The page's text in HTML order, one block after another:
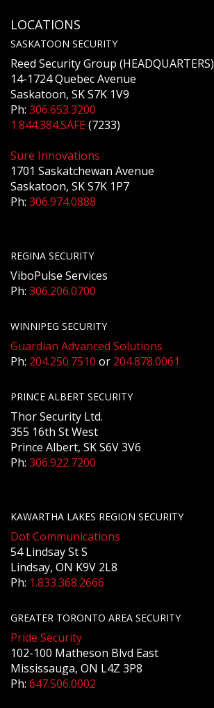
LOCATIONS
SASKATOON SECURITY
Reed Security Group (HEADQUARTERS)
14-1724 Quebec Avenue
Saskatoon, SK S7K 1V9
Ph: 306.653.3200
1.844.384.SAFE(7233)
Sure Innovations
1701 Saskatchewan Avenue
Saskatoon, SK S7K 1P7
Ph: 306.974.0888
REGINA SECURITY
ViboPulse Services
Ph: 306.206.0700
WINNIPEG SECURITY
Guardian Advanced Solutions
Ph: 204.250.7510 or 204.878.0061
PRINCE ALBERT SECURITY
Thor Security Ltd.
355 16th St West
Prince Albert, SK S6V 3V6
Ph: 306.922.7200
KAWARTHA LAKES REGION SECURITY
Dot Communications
54 Lindsay St S
Lindsay, ON K9V 2L8
Ph: 1.833.368.2666
GREATER TORONTO AREA SECURITY
Pride Security
102-100 Matheson Blvd East
Mississauga, ON L4Z 3P8
Ph: 647.506.0002